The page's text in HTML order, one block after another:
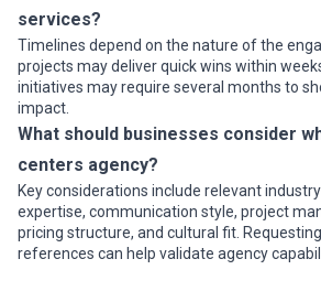
services?
Timelines depend on the nature of the
projects may deliver quick wins within
initiatives may require several months to
impact.
What should businesses consider
centers agency?
Key considerations include relevant
expertise, communication style, project
pricing structure, and cultural fit.
references can help validate agency